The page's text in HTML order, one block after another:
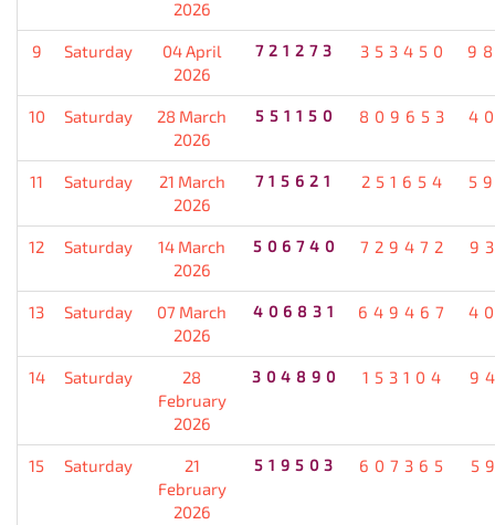
2026
9 Saturday
04 April
2026
721273 353450
10 Saturday
28 March
2026
551150 809653
11 Saturday
21 March
2026
715621 251654
12 Saturday
14 March
2026
506740 729472
13 Saturday
07 March
2026
406831 649467
14 Saturday
28
February
2026
304890 153104
15 Saturday
21
February
2026
519503 607365